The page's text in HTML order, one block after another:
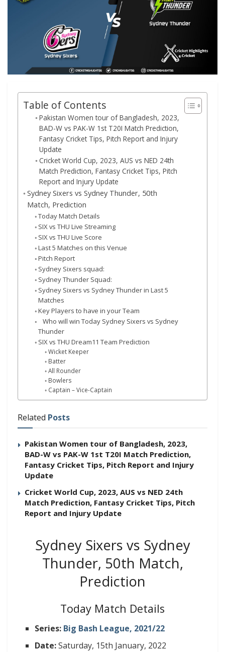
Table of Contents
Pakistan Women tour of Bangladesh, 2023,
BAD-W vs PAK-W 1st T20I Match Prediction,
Fantasy Cricket Tips, Pitch Report and Injury
Update
Cricket World Cup, 2023, AUS vs NED 24th
Match Prediction, Fantasy Cricket Tips, Pitch
Report and Injury Update
Sydney Sixers vs Sydney Thunder, 50th
Match, Prediction
Today Match Details
SIX vs THU Live Streaming
SIX vs THU Live Score
Last 5 Matches on this Venue
Pitch Report
Sydney Sixers squad:
Sydney Thunder Squad:
Sydney Sixers vs Sydney Thunder in Last 5
Matches
Key Players to have in your Team
Who will win Today Sydney Sixers vs Sydney
Thunder
SIX vs THU Dream11 Team Prediction
Wicket Keeper
Batter
All Rounder
Bowlers
Captain – Vice-Captain
Related Posts
Pakistan Women tour of Bangladesh, 2023,
BAD-W vs PAK-W 1st T20I Match Prediction,
Fantasy Cricket Tips, Pitch Report and Injury
Update
Cricket World Cup, 2023, AUS vs NED 24th
Match Prediction, Fantasy Cricket Tips, Pitch
Report and Injury Update
Sydney Sixers vs Sydney
Thunder, 50th Match,
Prediction
Today Match Details
Series: Big Bash League, 2021/22
Date:Saturday, 15th January, 2022